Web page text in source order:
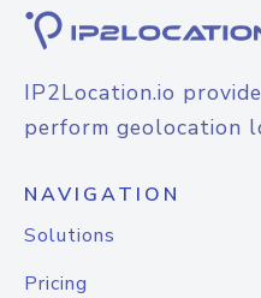
IP2Location.io
perform geolocation
NAVIGATION
Solutions
Pricing